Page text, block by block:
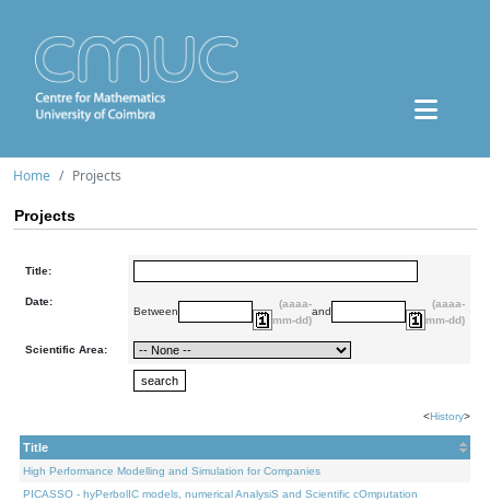
Home Projects
Projects
Title:
Date:
Between
(aaaa-
mm-dd)
and
(aaaa-
mm-dd)
Scientific Area:
<History>
Title
High Performance Modelling and Simulation for Companies
PICASSO - hyPerbolIC models, numerical AnalysiS and Scientific cOmputation